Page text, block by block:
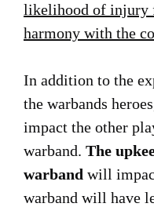
likelihood of injury
harmony with the
In addition to the
the warbands
impact the other
warband. The
warband will
warband will have